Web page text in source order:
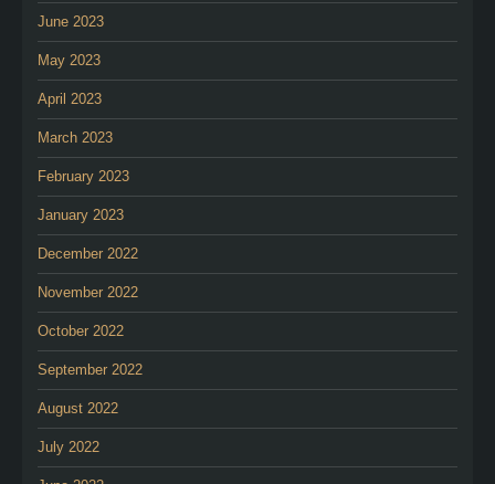
June 2023
May 2023
April 2023
March 2023
February 2023
January 2023
December 2022
November 2022
October 2022
September 2022
August 2022
July 2022